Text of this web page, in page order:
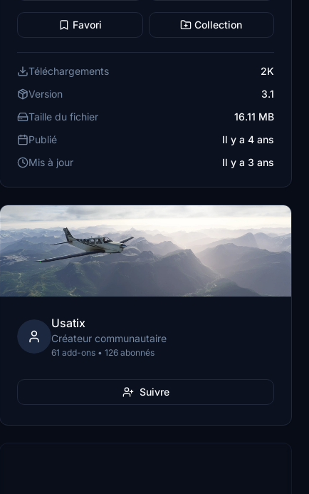
Favori Collection
Téléchargements
2K
Version
3.1
Taille du fichier
16.11 MB
Publié
Il y a 4 ans
Mis à jour
Il y a 3 ans
Usatix
Créateur communautaire
61 add-ons • 126 abonnés
Suivre